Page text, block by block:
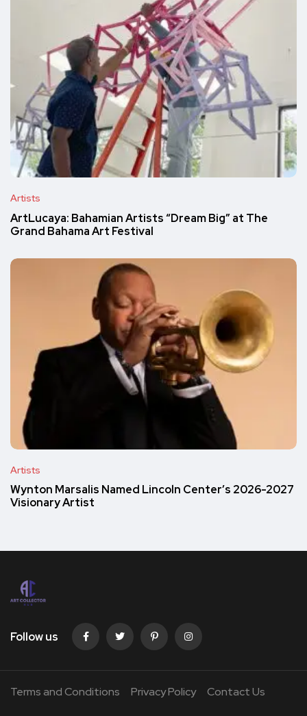
Artists
ArtLucaya: Bahamian Artists “Dream Big” at The
Grand Bahama Art Festival
Artists
Wynton Marsalis Named Lincoln Center’s 2026-2027
Visionary Artist
Follow us
Terms and Conditions Privacy Policy Contact Us